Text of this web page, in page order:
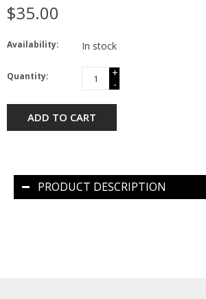
$35.00
Availability: In stock
Quantity:
+
-
ADD TO CART
PRODUCT DESCRIPTION